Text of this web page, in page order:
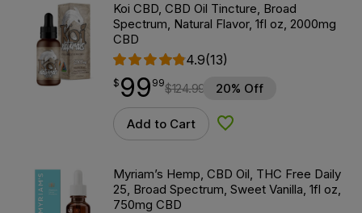
Koi CBD, CBD Oil Tincture, Broad
Spectrum, Natural Flavor, 1fl oz, 2000mg
CBD
4.9(13)
$99.99
$ 99
point 99$124.99 20% Off
Add to Cart Add to Wishlist
Myriam’s Hemp, CBD Oil, THC Free Daily
25, Broad Spectrum, Sweet Vanilla, 1fl oz,
750mg CBD